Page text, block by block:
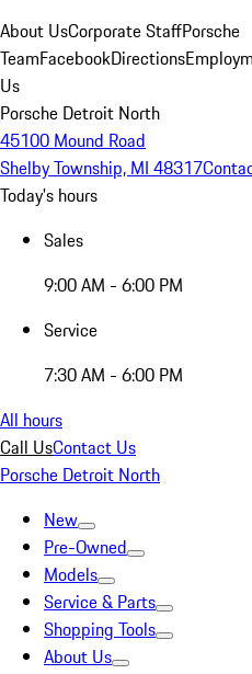
About UsCorporate StaffPorsche
TeamFacebookDirections
Us
Porsche Detroit North
45100 Mound Road
Shelby Township, MI 48317
Today's hours
Sales
9:00 AM - 6:00 PM
Service
7:30 AM - 6:00 PM
All hours
Call UsContact Us
Porsche Detroit North
New
Pre-Owned
Models
Service & Parts
Shopping Tools
About Us